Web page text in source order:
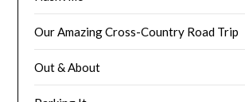
Our Amazing Cross-Country Road Trip
Out & About